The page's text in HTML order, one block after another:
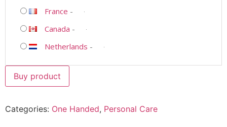
France -
Canada -
Netherlands -
Buy product
Categories: One Handed, Personal Care